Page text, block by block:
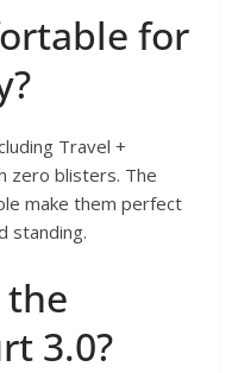
for
Travel +
zero blisters. The
make them perfect
standing.
the
3.0?